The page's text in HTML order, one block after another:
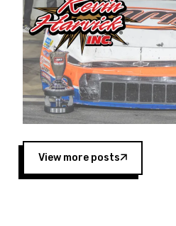
championship with the
extend our title
West,” said Matt Baker,
Operations for Spears
“This is a fitting way for
to support the passion
Spears have had for
West Coast since the
showcases premier events
opportunity for the
to reach race fans
View more posts